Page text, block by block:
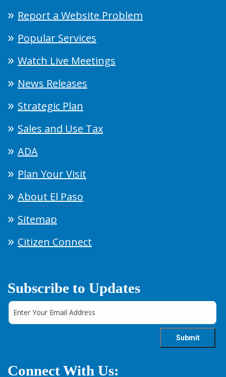
Report a Website Problem
Popular Services
Watch Live Meetings
News Releases
Strategic Plan
Sales and Use Tax
ADA
Plan Your Visit
About El Paso
Sitemap
Citizen Connect
Subscribe to Updates
Connect With Us: